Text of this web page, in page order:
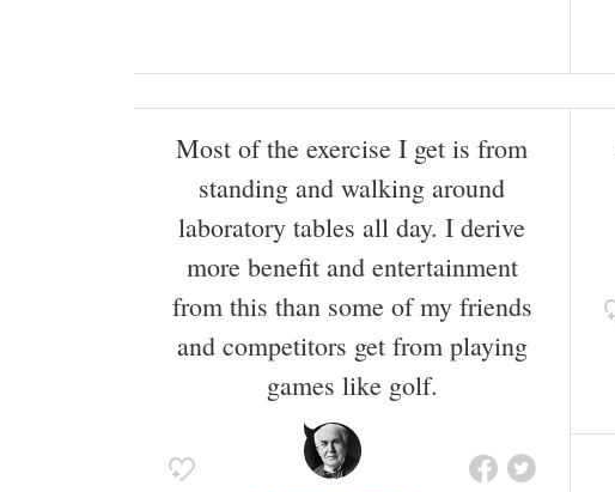
Most of the exercise I get is from
standing and walking around
laboratory tables all day. I derive
more benefit and entertainment
from this than some of my friends
and competitors get from playing
games like golf.